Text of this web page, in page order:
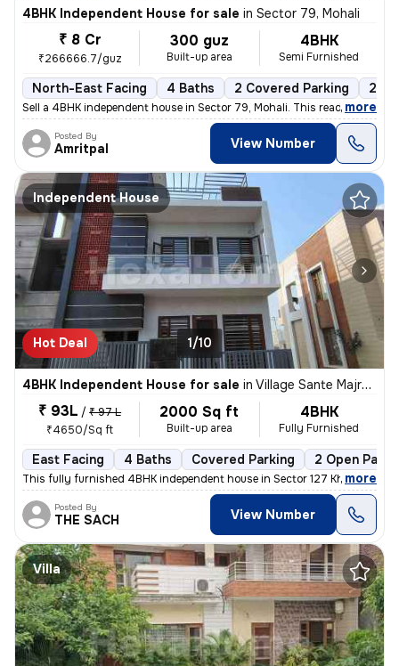
4BHK Independent House for sale in Sector 79, Mohali
₹ 8 Cr
₹266666.7/guz
300 guz
Built-up area
4BHK
Semi Furnished
North-East Facing 4 Baths 2 Covered Parking 2
Sell a 4BHK independent house in Sector 79, Mohali. This ready-to-move
, more
Posted By
Amritpal View Number
Independent House
Hot Deal 1/10
4BHK Independent House for sale in Village Sante Majra, Mohali
₹ 93L / ₹ 97 L
₹4650/Sq ft
2000 Sq ft
Built-up area
4BHK
Fully Furnished
East Facing 4 Baths Covered Parking 2 Open
This fully furnished 4BHK independent house in Sector 127 Kharar , Moh
, more
Posted By
THE SACH View Number
Villa